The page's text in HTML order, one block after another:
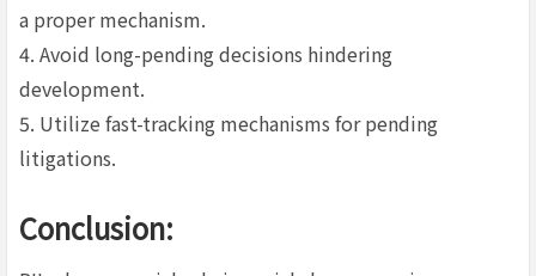
a proper mechanism.
4. Avoid long-pending decisions hindering
development.
5. Utilize fast-tracking mechanisms for pending
litigations.
Conclusion: